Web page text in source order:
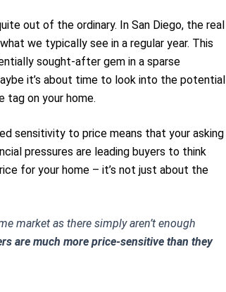
out of the ordinary. In San Diego, the real
we typically see in a regular year. This
sought-after gem in a sparse
it’s about time to look into the potential
tag on your home.
sensitivity to price means that your asking
pressures are leading buyers to think
for your home – it’s not just about the
market as there simply aren’t enough
are much more price-sensitive than they